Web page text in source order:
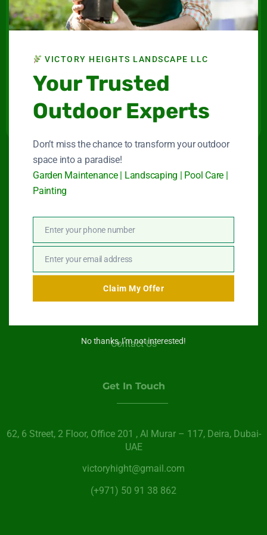
Landscape LLC
Connect With Us
Quick Link
Garden Maintenance
Landscape Services
Paint Services
Contact Us
Get In Touch
62, 6 Street​, 2 Floor, Office 201 , Al Murar – 117, Deira, Dubai-
UAE
victoryhight@gmail.com
(+971) 50 91 38 862
VICTORY HEIGHTS LANDSCAPE LLC
Your Trusted
Outdoor Experts
Don’t miss the chance to transform your outdoor
space into a paradise!
Garden Maintenance | Landscaping | Pool Care |
Painting
Phone
Number
Enter your phone number
Email
Enter your email address
Claim My Offer
No thanks, I’m not interested!